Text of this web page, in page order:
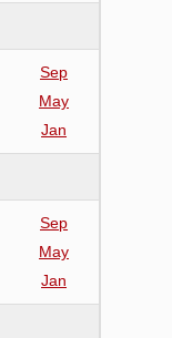
Sep
May
Jan
Sep
May
Jan